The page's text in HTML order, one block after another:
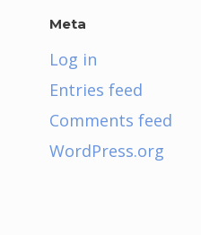
Meta
Log in
Entries feed
Comments feed
WordPress.org